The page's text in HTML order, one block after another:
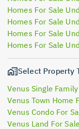
Homes For Sale
Homes For Sale
Homes For Sale
Homes For Sale
Select Property
Venus Single
Venus Town Home
Venus Condo For
Venus Land For Sale